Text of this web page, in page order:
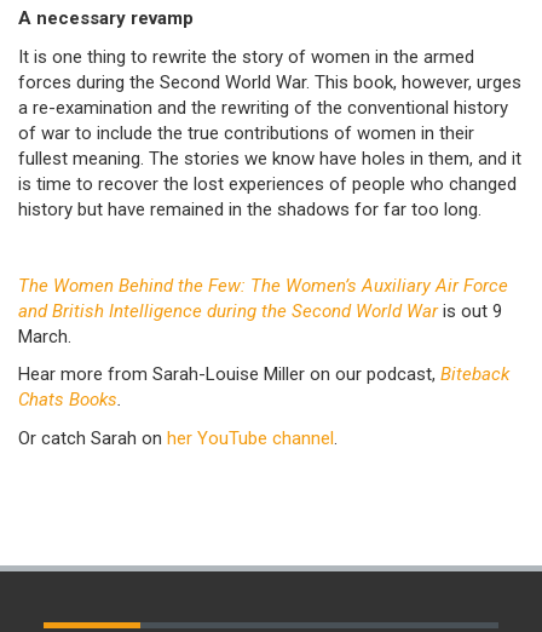
A necessary revamp
It is one thing to rewrite the story of women in the armed
forces during the Second World War. This book, however, urges
a re-examination and the rewriting of the conventional history
of war to include the true contributions of women in their
fullest meaning. The stories we know have holes in them, and it
is time to recover the lost experiences of people who changed
history but have remained in the shadows for far too long.
The Women Behind the Few: The Women’s Auxiliary Air Force
and British Intelligence during the Second World Waris out 9
March.
Hear more from Sarah-Louise Miller on our podcast, Biteback
Chats Books.
Or catch Sarah on her YouTube channel.